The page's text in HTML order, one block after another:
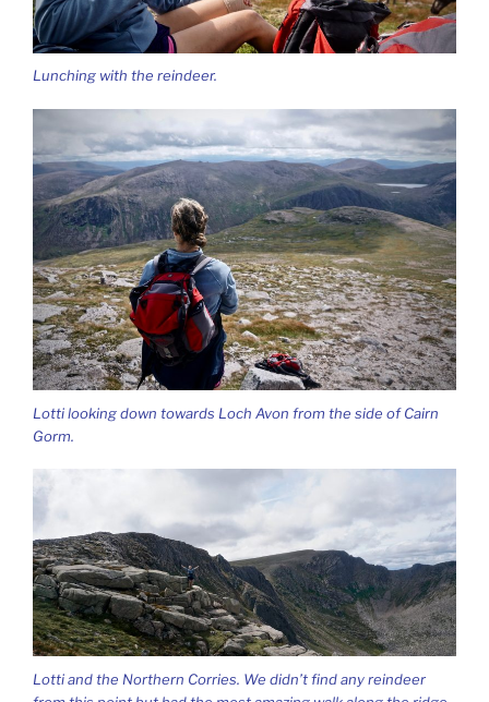
Lunching with the reindeer.
Lotti looking down towards Loch Avon from the side of Cairn
Gorm.
Lotti and the Northern Corries. We didn’t find any reindeer